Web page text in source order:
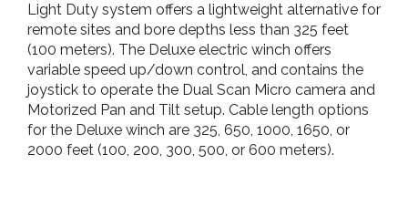
Light Duty system offers a lightweight alternative for
remote sites and bore depths less than 325 feet
(100 meters). The Deluxe electric winch offers
variable speed up/down control, and contains the
joystick to operate the Dual Scan Micro camera and
Motorized Pan and Tilt setup. Cable length options
for the Deluxe winch are 325, 650, 1000, 1650, or
2000 feet (100, 200, 300, 500, or 600 meters).